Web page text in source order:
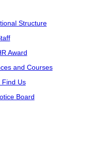
Structure
Award
and Courses
Find Us
Board